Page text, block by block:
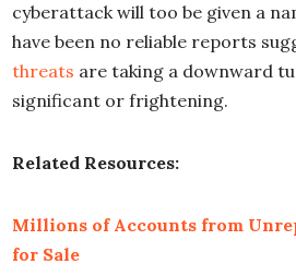
cyberattack will too be given a
have been no reliable reports
threats are taking a downward
significant or frightening.
Related Resources:
Millions of Accounts from
for Sale